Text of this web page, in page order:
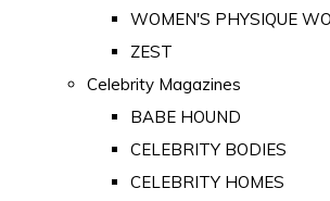
WOMEN'S PHYSIQUE
ZEST
Celebrity Magazines
BABE HOUND
CELEBRITY BODIES
CELEBRITY HOMES